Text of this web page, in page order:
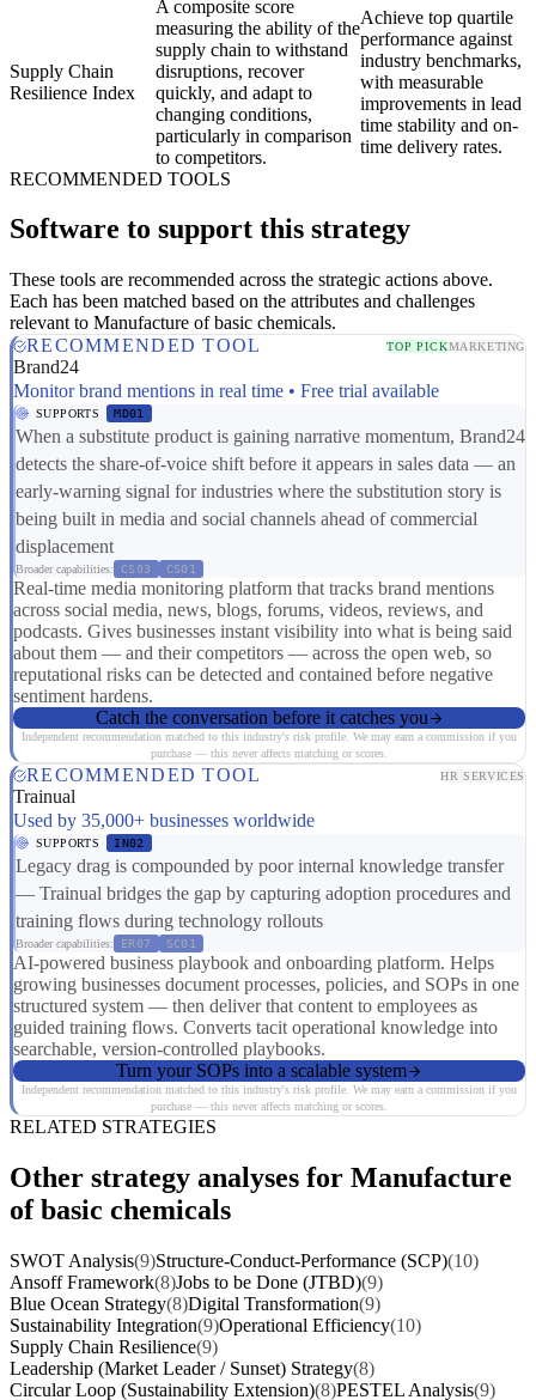
Supply Chain
Resilience Index
A composite score
measuring the ability of the
supply chain to withstand
disruptions, recover
quickly, and adapt to
changing conditions,
particularly in comparison
to competitors.
Achieve top quartile
performance against
industry benchmarks,
with measurable
improvements in lead
time stability and on-
time delivery rates.
RECOMMENDED TOOLS
Software to support this strategy
These tools are recommended across the strategic actions above.
Each has been matched based on the attributes and challenges
relevant to Manufacture of basic chemicals.
RECOMMENDED TOOL
TOP PICKMARKETING
Brand24
Monitor brand mentions in real time • Free trial available
SUPPORTS MD01
When a substitute product is gaining narrative momentum, Brand24
detects the share-of-voice shift before it appears in sales data — an
early-warning signal for industries where the substitution story is
being built in media and social channels ahead of commercial
displacement
Broader capabilities: CS03 CS01
Real-time media monitoring platform that tracks brand mentions
across social media, news, blogs, forums, videos, reviews, and
podcasts. Gives businesses instant visibility into what is being said
about them — and their competitors — across the open web, so
reputational risks can be detected and contained before negative
sentiment hardens.
Catch the conversation before it catches you
Independent recommendation matched to this industry's risk profile. We may earn a commission if you
purchase — this never affects matching or scores.
RECOMMENDED TOOL HR SERVICES
Trainual
Used by 35,000+ businesses worldwide
SUPPORTS IN02
Legacy drag is compounded by poor internal knowledge transfer
— Trainual bridges the gap by capturing adoption procedures and
training flows during technology rollouts
Broader capabilities: ER07 SC01
AI-powered business playbook and onboarding platform. Helps
growing businesses document processes, policies, and SOPs in one
structured system — then deliver that content to employees as
guided training flows. Converts tacit operational knowledge into
searchable, version-controlled playbooks.
Turn your SOPs into a scalable system
Independent recommendation matched to this industry's risk profile. We may earn a commission if you
purchase — this never affects matching or scores.
RELATED STRATEGIES
Other strategy analyses for Manufacture
of basic chemicals
SWOT Analysis(9)Structure-Conduct-Performance (SCP)(10)
Ansoff Framework(8)Jobs to be Done (JTBD)(9)
Blue Ocean Strategy(8)Digital Transformation(9)
Sustainability Integration(9)Operational Efficiency(10)
Supply Chain Resilience(9)
Leadership (Market Leader / Sunset) Strategy(8)
Circular Loop (Sustainability Extension)(8)PESTEL Analysis(9)